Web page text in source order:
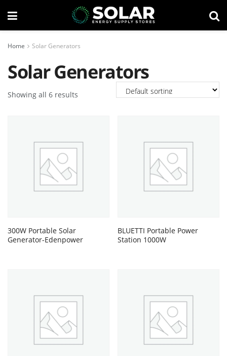
Home Solar Generators
Solar Generators
Showing all 6 results
300W Portable Solar
Generator-Edenpower
BLUETTI Portable Power
Station 1000W